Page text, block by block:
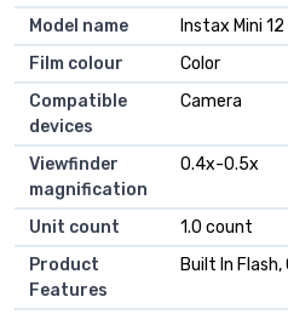
Model name
Instax Mini 12
Film colour
Color
Compatible
devices
Camera
Viewfinder
magnification
0.4x-0.5x
Unit count
1.0 count
Product
Features
Built In